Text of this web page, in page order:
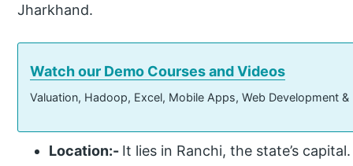
Jharkhand.
Watch our Demo Courses and Videos
Valuation, Hadoop, Excel, Mobile Apps, Web Development
Location:- It lies in Ranchi, the state’s capital.